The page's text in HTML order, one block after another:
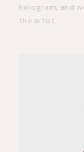
hologram, and
the artist.